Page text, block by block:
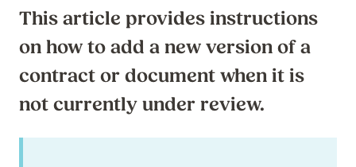
This article provides instructions
on how to add a new version of a
contract or document when it is
not currently under review.